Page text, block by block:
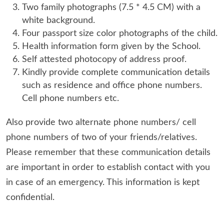
Two family photographs (7.5 * 4.5 CM) with a
white background.
Four passport size color photographs of the child.
Health information form given by the School.
Self attested photocopy of address proof.
Kindly provide complete communication details
such as residence and office phone numbers.
Cell phone numbers etc.
Also provide two alternate phone numbers/ cell
phone numbers of two of your friends/relatives.
Please remember that these communication details
are important in order to establish contact with you
in case of an emergency. This information is kept
confidential.